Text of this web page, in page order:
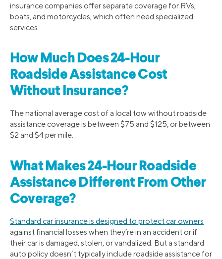
insurance companies offer separate coverage for RVs,
boats, and motorcycles, which often need specialized
services.
How Much Does 24-Hour
Roadside Assistance Cost
Without Insurance?
The national average cost of a local tow without roadside
assistance coverage is between $75 and $125, or between
$2 and $4 per mile.
What Makes 24-Hour Roadside
Assistance Different From Other
Coverage?
Standard car insurance is designed to protect car owners
against financial losses when they’re in an accident or if
their car is damaged, stolen, or vandalized. But a standard
auto policy doesn’t typically include roadside assistance for